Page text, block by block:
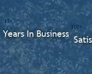
300+
17+
Years In Business